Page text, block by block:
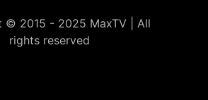
© 2015 - 2025 MaxTV | All
rights reserved